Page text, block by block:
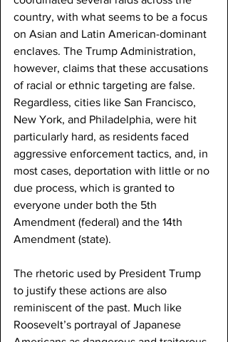
country, with what seems to be a focus
on Asian and Latin American-dominant
enclaves. The Trump Administration,
however, claims that these accusations
of racial or ethnic targeting are false.
Regardless, cities like San Francisco,
New York, and Philadelphia, were hit
particularly hard, as residents faced
aggressive enforcement tactics, and, in
most cases, deportation with little or no
due process, which is granted to
everyone under both the 5th
Amendment (federal) and the 14th
Amendment (state).
The rhetoric used by President Trump
to justify these actions are also
reminiscent of the past. Much like
Roosevelt’s portrayal of Japanese